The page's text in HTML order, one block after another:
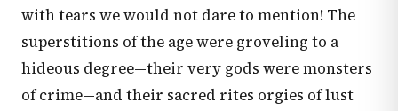
with tears we would not dare to mention! The
superstitions of the age were groveling to a
hideous degree—their very gods were monsters
of crime—and their sacred rites orgies of lust